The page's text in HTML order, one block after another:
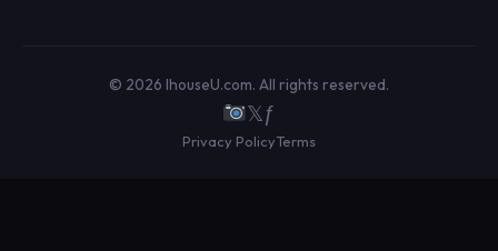
© 2026 IhouseU.com. All rights reserved.
𝕏ƒ
Privacy PolicyTerms